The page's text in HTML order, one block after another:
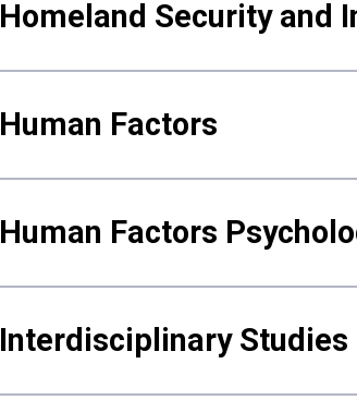
Homeland Security and
Human Factors
Human Factors
Interdisciplinary Studies